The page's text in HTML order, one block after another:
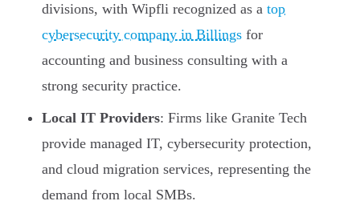
divisions, with Wipfli recognized as a top
cybersecurity company in Billings for
accounting and business consulting with a
strong security practice.
Local IT Providers: Firms like Granite Tech
provide managed IT, cybersecurity protection,
and cloud migration services, representing the
demand from local SMBs.